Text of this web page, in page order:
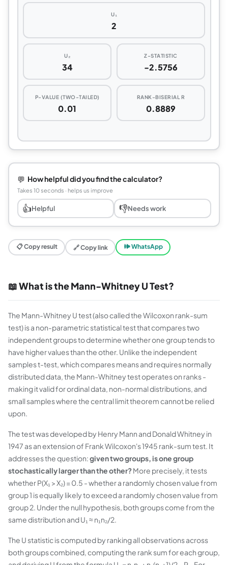
U₁
2
U₂
34
Z-STATISTIC
-2.5756
P-VALUE (TWO-TAILED)
0.01
RANK-BISERIAL R
0.8889
💬 How helpful did you find the calculator?
Takes 10 seconds · helps us improve
👍Helpful 👎Needs work
📋 Copy result 🔗 Copy link 🕪 WhatsApp
📖 What is the Mann-Whitney U Test?
The Mann-Whitney U test (also called the Wilcoxon rank-sum
test) is a non-parametric statistical test that compares two
independent groups to determine whether one group tends to
have higher values than the other. Unlike the independent
samples t-test, which compares means and requires normally
distributed data, the Mann-Whitney test operates on ranks -
making it valid for ordinal data, non-normal distributions, and
small samples where the central limit theorem cannot be relied
upon.
The test was developed by Henry Mann and Donald Whitney in
1947 as an extension of Frank Wilcoxon's 1945 rank-sum test. It
addresses the question:given two groups, is one group
stochastically larger than the other?More precisely, it tests
whether P(X₁ > X₂) = 0.5 - whether a randomly chosen value from
group 1 is equally likely to exceed a randomly chosen value from
group 2. Under the null hypothesis, both groups come from the
same distribution and U₁ ≈ n₁n₂/2.
The U statistic is computed by ranking all observations across
both groups combined, computing the rank sum for each group,